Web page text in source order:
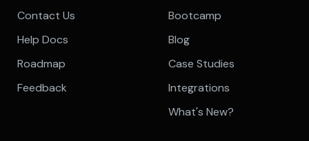
Contact Us
Help Docs
Roadmap
Feedback
Bootcamp
Blog
Case Studies
Integrations
What's New?